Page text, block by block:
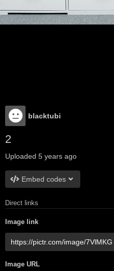
blacktubi
2
Uploaded 5 years ago
Embed codes
Direct links
Image link
Image URL